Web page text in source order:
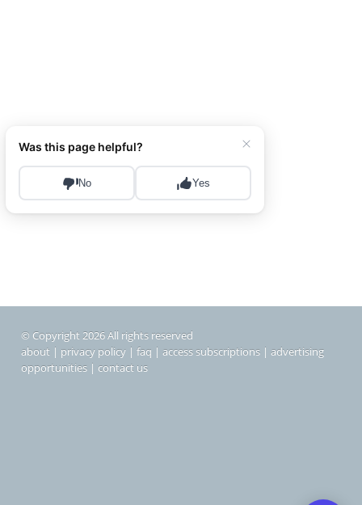
© Copyright 2026 All rights reserved
about | privacy policy | faq | access subscriptions | advertising
opportunities | contact us